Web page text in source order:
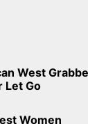
West
Let Go
Women